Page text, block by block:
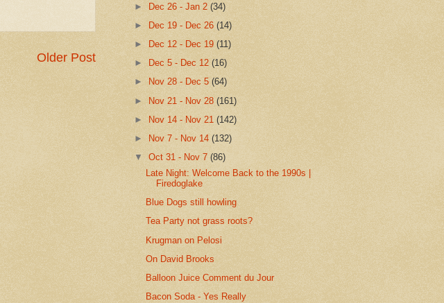
Older Post
► Dec 26 - Jan 2(34)
►
Dec 19 - Dec 26(14)
►
Dec 12 - Dec 19(11)
►
Dec 5 - Dec 12(16)
►
Nov 28 - Dec 5(64)
► Nov 21 - Nov 28(161)
►
Nov 14 - Nov 21(142)
►
Nov 7 - Nov 14(132)
▼Oct 31 - Nov 7(86)
Late Night: Welcome Back to the 1990s |
Firedoglake
Blue Dogs still howling
Tea Party not grass roots?
Krugman on Pelosi
On David Brooks
Balloon Juice Comment du Jour
Bacon Soda - Yes Really